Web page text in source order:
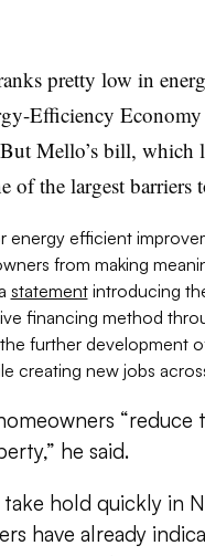
pretty low in
Efficiency
Mello’s bill, which
of the largest barriers
energy efficient
from making
statementintroducing
financing method
further development
creating new jobs
“reduce
he said.
hold quickly in
have already